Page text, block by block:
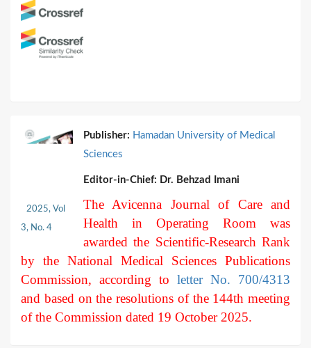
2025, Vol
3, No. 4
Publisher: Hamadan University of Medical
Sciences
Editor-in-Chief: Dr. Behzad Imani
The Avicenna Journal of Care and
Health in Operating Room was
awarded the Scientific-Research Rank
by the National Medical Sciences Publications
Commission, according to letter No. 700/4313
and based on the resolutions of the 144th meeting
of the Commission dated 19 October 2025.